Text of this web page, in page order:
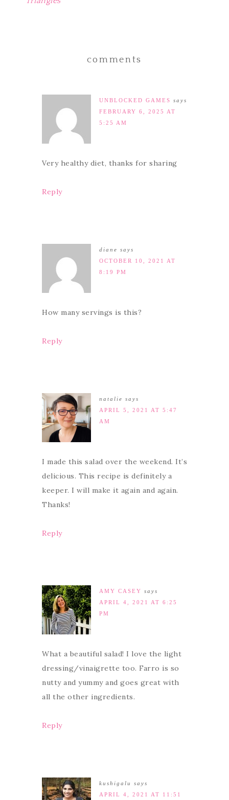
comments
UNBLOCKED GAMES says
FEBRUARY 6, 2025 AT
5:25 AM
Very healthy diet, thanks for sharing
Reply
diane says
OCTOBER 10, 2021 AT
8:19 PM
How many servings is this?
Reply
natalie says
APRIL 5, 2021 AT 5:47
AM
I made this salad over the weekend. It’s
delicious. This recipe is definitely a
keeper. I will make it again and again.
Thanks!
Reply
AMY CASEY says
APRIL 4, 2021 AT 6:25
PM
What a beautiful salad! I love the light
dressing/vinaigrette too. Farro is so
nutty and yummy and goes great with
all the other ingredients.
Reply
kushigalu
says
APRIL 4, 2021 AT 11:51